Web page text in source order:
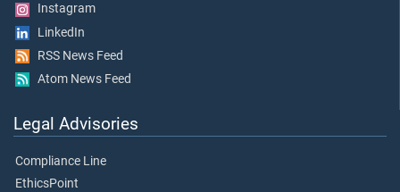
Instagram
LinkedIn
RSS News Feed
Atom News Feed
Legal Advisories
Compliance Line
EthicsPoint